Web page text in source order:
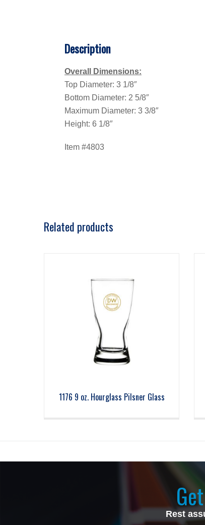
Description
Overall Dimensions:
Top Diameter: 3 1/8″
Bottom Diameter: 2 5/8″
Maximum Diameter: 3 3/8″
Height: 6 1/8″
Item #4803
Related products
1176 9 oz. Hourglass Pilsner Glass
Rest